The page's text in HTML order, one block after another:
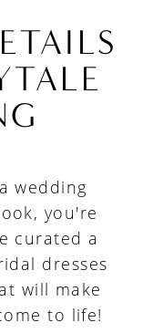
wedding
you're
curated a
dresses
will make
to life!